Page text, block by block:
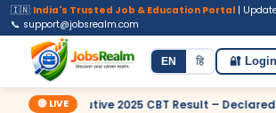
🇮🇳 India's Trusted Job & Education Portal |
📞 support@jobsrealm.com
Home Jobs
EN हि 🔐 Login
🔴 LIVE
2025 CBT Result – Declared ✦ SSC